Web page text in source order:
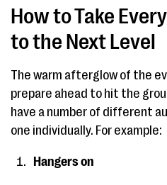
How to Take
to the Next Level
The warm afterglow of the
prepare ahead to hit the
have a number of different
one individually. For example:
Hangers on